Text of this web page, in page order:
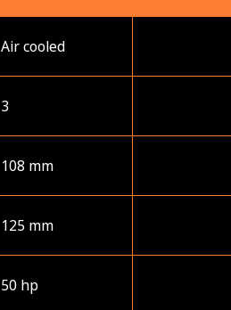
Air cooled
3
108 mm
125 mm
50 hp